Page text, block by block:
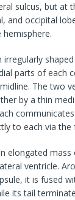
sulcus, but at
and occipital
irregularly
parts of each
The two
by a thin
to each via
elongated
ventricle.
it is fused
its tail